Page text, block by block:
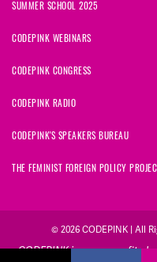
SUMMER SCHOOL 2025
CODEPINK WEBINARS
CODEPINK CONGRESS
CODEPINK RADIO
CODEPINK'S SPEAKERS BUREAU
THE FEMINIST FOREIGN POLICY PROJECT
© 2026 CODEPINK | All
CODEPINK is a non-profit